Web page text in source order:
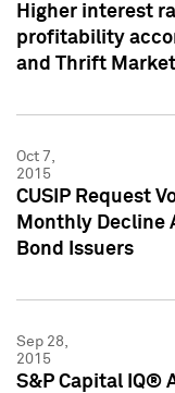
Higher interest
profitability
and Thrift
Oct 7,
2015
CUSIP Request
Monthly Decline
Bond Issuers
Sep 28,
2015
S&P Capital IQ®